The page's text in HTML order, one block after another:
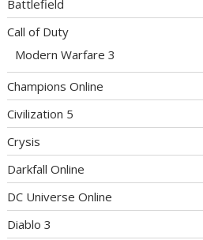
Battlefield
Call of Duty
Modern Warfare 3
Champions Online
Civilization 5
Crysis
Darkfall Online
DC Universe Online
Diablo 3